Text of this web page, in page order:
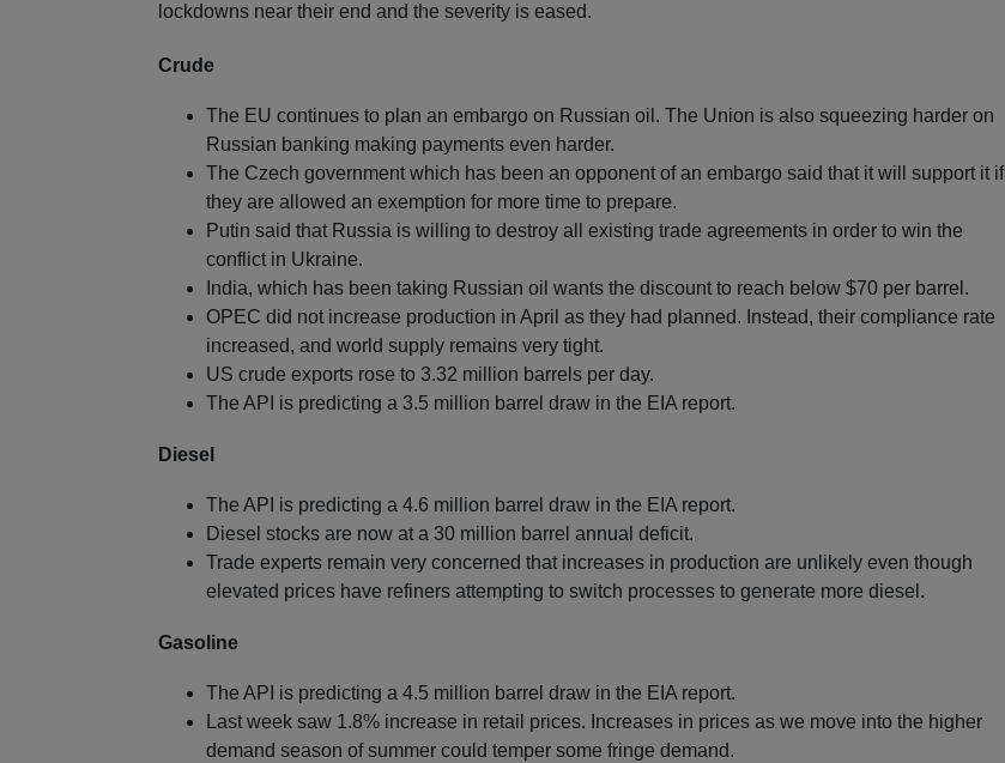
lockdowns near their end and the severity is eased.
Crude
The EU continues to plan an embargo on Russian oil. The Union is also squeezing harder on
Russian banking making payments even harder.
The Czech government which has been an opponent of an embargo said that it will support it if
they are allowed an exemption for more time to prepare.
Putin said that Russia is willing to destroy all existing trade agreements in order to win the
conflict in Ukraine.
India, which has been taking Russian oil wants the discount to reach below $70 per barrel.
OPEC did not increase production in April as they had planned. Instead, their compliance rate
increased, and world supply remains very tight.
US crude exports rose to 3.32 million barrels per day.
The API is predicting a 3.5 million barrel draw in the EIA report.
Diesel
The API is predicting a 4.6 million barrel draw in the EIA report.
Diesel stocks are now at a 30 million barrel annual deficit.
Trade experts remain very concerned that increases in production are unlikely even though
elevated prices have refiners attempting to switch processes to generate more diesel.
Gasoline
The API is predicting a 4.5 million barrel draw in the EIA report.
Last week saw 1.8% increase in retail prices. Increases in prices as we move into the higher
demand season of summer could temper some fringe demand.